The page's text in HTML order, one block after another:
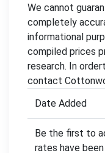
We cannot
completely
informational
compiled prices
research. In
contact
Date Added
Be the first to
rates have